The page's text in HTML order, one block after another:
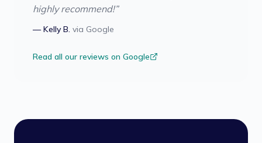
highly recommend!”
—Kelly B. via Google
Read all our reviews on Google